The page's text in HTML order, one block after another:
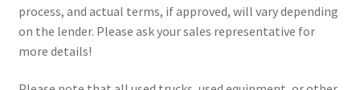
process, and actual terms, if approved, will vary depending
on the lender. Please ask your sales representative for
more details!